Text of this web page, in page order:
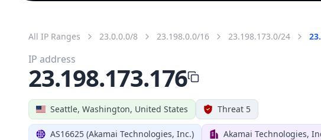
All IP Ranges 23.0.0.0/8 23.198.0.0/16 23.198.173.0/24
Seattle, Washington, United States Threat 5
AS16625 (Akamai Technologies, Inc.) Akamai Technologies,
IP address
23.198.173.176